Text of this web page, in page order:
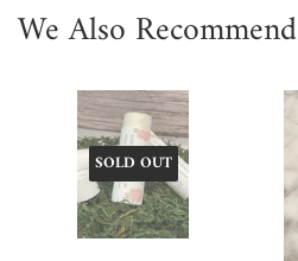
We Also Recommend
SOLD OUT